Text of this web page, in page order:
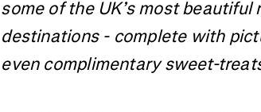
some of the UK’s most
destinations - complete with
even complimentary sweet-